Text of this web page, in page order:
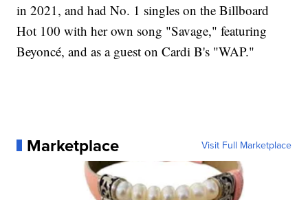
in 2021, and had No. 1 singles on the Billboard
Hot 100 with her own song "Savage," featuring
Beyoncé, and as a guest on Cardi B's "WAP."
Marketplace Visit Full Marketplace